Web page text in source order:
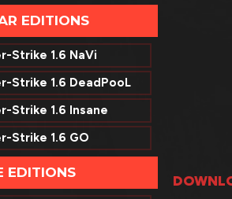
EDITIONS
Strike 1.6 NaVi
Strike 1.6 DeadPooL
Strike 1.6 Insane
Strike 1.6 GO
EDITIONS